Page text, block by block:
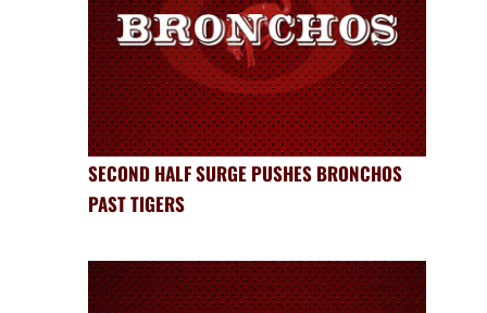
SECOND HALF SURGE PUSHES BRONCHOS
PAST TIGERS